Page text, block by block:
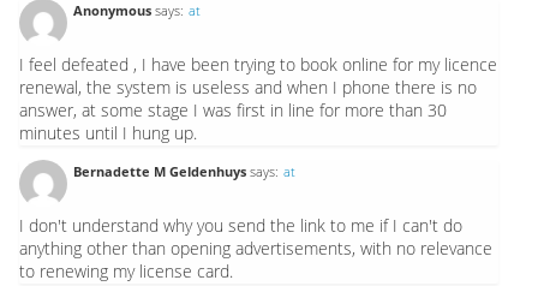
Anonymous says: at
I feel defeated , I have been trying to book online for my licence
renewal, the system is useless and when I phone there is no
answer, at some stage I was first in line for more than 30
minutes until I hung up.
Bernadette M Geldenhuys says: at
I don't understand why you send the link to me if I can't do
anything other than opening advertisements, with no relevance
to renewing my license card.